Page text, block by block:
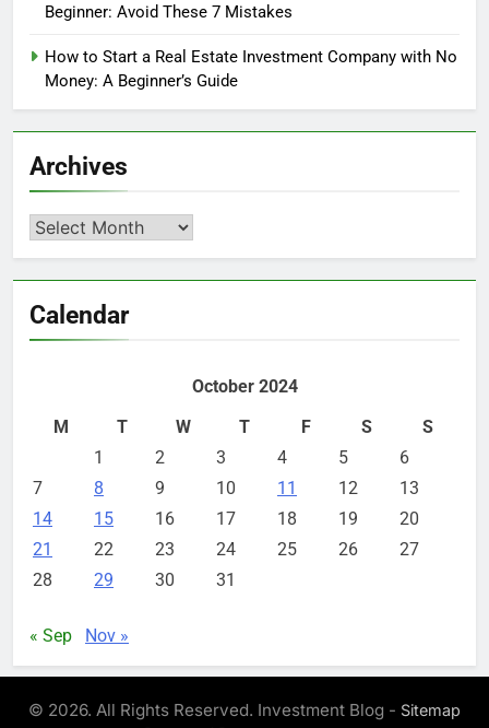
Beginner: Avoid These 7 Mistakes
How to Start a Real Estate Investment Company with No
Money: A Beginner’s Guide
Archives
Archives
Calendar
October 2024
M
T W T F S
S
1
2 3 4 5
6
7
8 9 10 11 12
13
14
15 16 17 18 19
20
21
22 23 24 25 26
27
28
29 30 31
« Sep Nov »
© 2026. All Rights Reserved. Investment Blog - Sitemap